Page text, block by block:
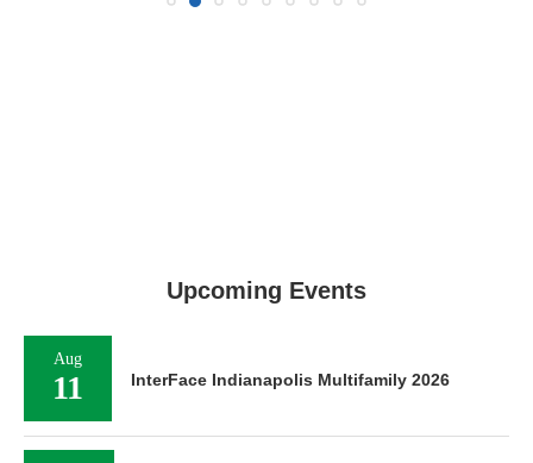
Upcoming Events
Aug
11 InterFace Indianapolis Multifamily 2026